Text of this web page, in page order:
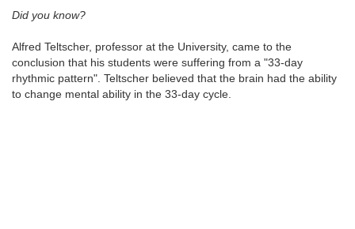
Did you know?
Alfred Teltscher, professor at the University, came to the
conclusion that his students were suffering from a "33-day
rhythmic pattern". Teltscher believed that the brain had the ability
to change mental ability in the 33-day cycle.